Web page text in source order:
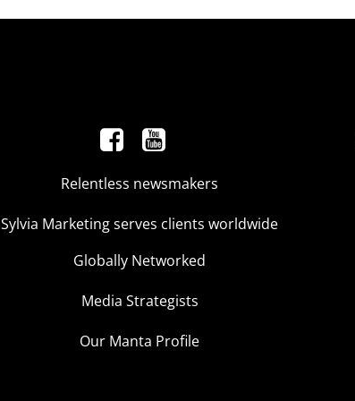
Relentless newsmakers
Sylvia Marketing serves clients worldwide
Globally Networked
Media Strategists
Our Manta Profile